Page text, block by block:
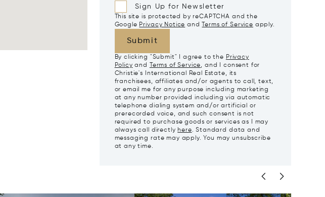
Sign Up for Newsletter
This site is protected by reCAPTCHA and the
Google Privacy Notice and Terms of Service apply.
Submit
By clicking "Submit" I agree to the Privacy
Policy and Terms of Service, and I consent for
Christie's International Real Estate, its
franchisees, affiliates and/or agents to call, text,
or email me for any purpose including marketing
at any number provided including via automatic
telephone dialing system and/or artificial or
prerecorded voice, and such consent is not
required to purchase goods or services as I may
always call directly here. Standard data and
messaging rate may apply. You may unsubscribe
at any time.